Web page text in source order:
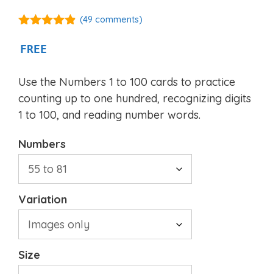
5
(49 comments)
FREE
Use the Numbers 1 to 100 cards to practice
counting up to one hundred, recognizing digits
1 to 100, and reading number words.
Numbers
Variation
Size